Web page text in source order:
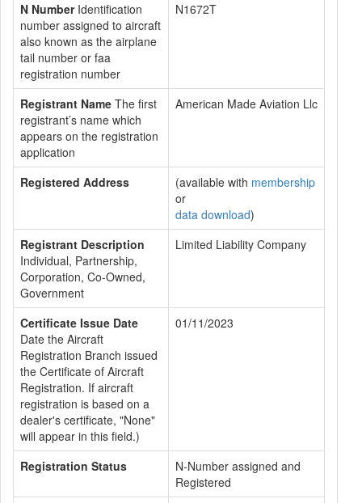
N NumberIdentification
number assigned to aircraft
also known as the airplane
tail number or faa
registration number
N1672T
Registrant Name The first
registrant’s name which
appears on the registration
application
American Made Aviation Llc
Registered Address (available with membership
or
data download)
Registrant Description
Individual, Partnership,
Corporation, Co-Owned,
Government
Limited Liability Company
Certificate Issue Date
Date the Aircraft
Registration Branch issued
the Certificate of Aircraft
Registration. If aircraft
registration is based on a
dealer's certificate, "None"
will appear in this field.)
01/11/2023
Registration Status
N-Number assigned and
Registered